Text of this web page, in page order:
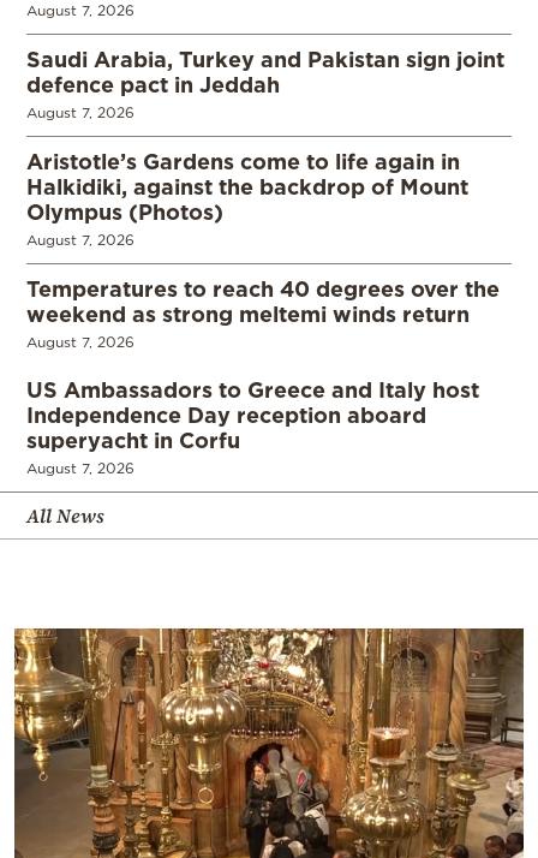
August 7, 2026
Saudi Arabia, Turkey and Pakistan sign joint
defence pact in Jeddah
August 7, 2026
Aristotle’s Gardens come to life again in
Halkidiki, against the backdrop of Mount
Olympus (Photos)
August 7, 2026
Temperatures to reach 40 degrees over the
weekend as strong meltemi winds return
August 7, 2026
US Ambassadors to Greece and Italy host
Independence Day reception aboard
superyacht in Corfu
August 7, 2026
All News